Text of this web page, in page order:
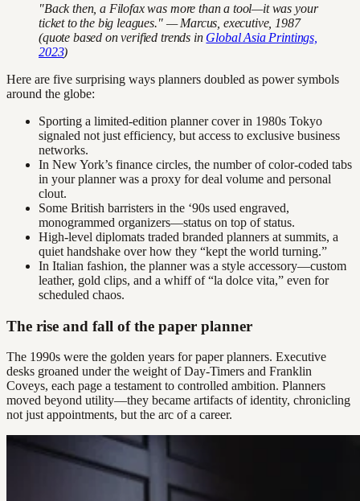
"Back then, a Filofax was more than a tool—it was your
ticket to the big leagues." — Marcus, executive, 1987
(quote based on verified trends in Global Asia Printings,
2023)
Here are five surprising ways planners doubled as power symbols
around the globe:
Sporting a limited-edition planner cover in 1980s Tokyo
signaled not just efficiency, but access to exclusive business
networks.
In New York’s finance circles, the number of color-coded tabs
in your planner was a proxy for deal volume and personal
clout.
Some British barristers in the ‘90s used engraved,
monogrammed organizers—status on top of status.
High-level diplomats traded branded planners at summits, a
quiet handshake over how they “kept the world turning.”
In Italian fashion, the planner was a style accessory—custom
leather, gold clips, and a whiff of “la dolce vita,” even for
scheduled chaos.
The rise and fall of the paper planner
The 1990s were the golden years for paper planners. Executive
desks groaned under the weight of Day-Timers and Franklin
Coveys, each page a testament to controlled ambition. Planners
moved beyond utility—they became artifacts of identity, chronicling
not just appointments, but the arc of a career.